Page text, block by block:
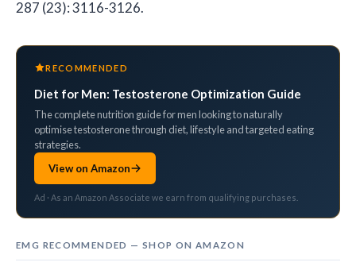
287 (23): 3116-3126.
RECOMMENDED
Diet for Men: Testosterone Optimization Guide
The complete nutrition guide for men looking to naturally
optimise testosterone through diet, lifestyle and targeted eating
strategies.
View on Amazon
Ad · As an Amazon Associate we earn from qualifying purchases.
EMG RECOMMENDED — SHOP ON AMAZON